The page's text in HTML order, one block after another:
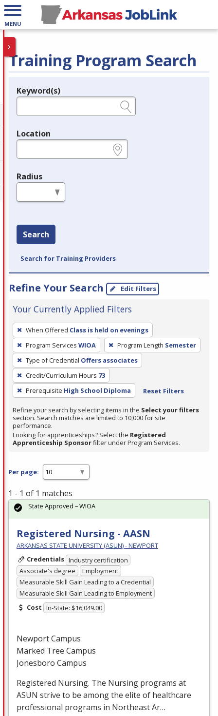
MENU
Training Program Search
Legend
Keyword(s)
Location
Radius
Search
Search for Training Providers
Refine Your Search Edit Filters
Your Currently Applied Filters
To
remove
a
filter,
press
Enter
or
Spacebar.
When Offered Class is held on evenings
Program Services WIOA Program Length Semester
Type of Credential Offers associates
Credit/Curriculum Hours 73
Prerequisite High School Diploma Reset Filters
Refine your search by selecting items in the Select your filters
section. Search matches are limited to 10,000 for site
performance.
Looking for apprenticeships? Select the Registered
Apprenticeship Sponsorfilter under Program Services.
Per page:
1 - 1 of 1 matches
Registered Nursing - AASN
ARKANSAS STATE UNIVERSITY (ASUN) - NEWPORT
Credentials Industry certification
Associate's degree
Employment
Measurable Skill Gain Leading to a Credential
Measurable Skill Gain Leading to Employment
Cost In-State: $16,049.00
Newport Campus
Marked Tree Campus
Jonesboro Campus
Registered Nursing. The Nursing programs at
ASUN strive to be among the elite of healthcare
professional programs in Northeast Ar…
State Approved – WIOA